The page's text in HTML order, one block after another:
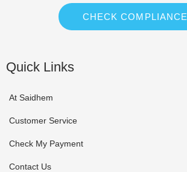
CHECK COMPLIANCE
Quick Links
At Saidhem
Customer Service
Check My Payment
Contact Us